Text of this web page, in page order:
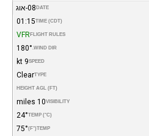
DATE 08-אוג
TIME (CDT)
01:15
FLIGHT RULES
VFR
WIND DIR.
180°
SPEED
9 kt
TYPE
Clear
HEIGHT AGL (FT)
VISIBILITY
10 miles
TEMP (°C)
24°
TEMP
(°F)
75°